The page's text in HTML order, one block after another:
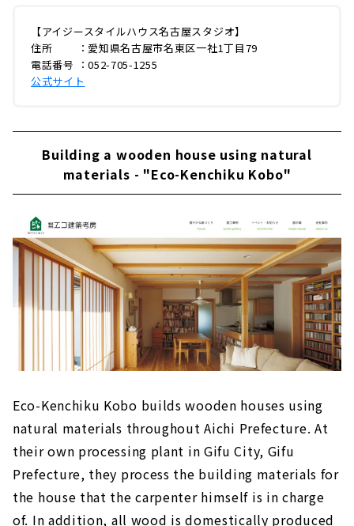
【アイジースタイルハウス名古屋スタジオ】
住所 ：愛知県名古屋市名東区一社1丁目79
電話番号 ：052-705-1255
公式サイト
Building a wooden house using natural
materials - "Eco-Kenchiku Kobo"
Eco-Kenchiku Kobo builds wooden houses using
natural materials throughout Aichi Prefecture. At
their own processing plant in Gifu City, Gifu
Prefecture, they process the building materials for
the house that the carpenter himself is in charge
of. In addition, all wood is domestically produced